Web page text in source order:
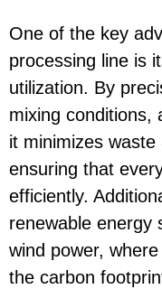
One of the key
processing line is
utilization. By
mixing conditions,
it minimizes
ensuring that
efficiently.
renewable energy
wind power,
the carbon